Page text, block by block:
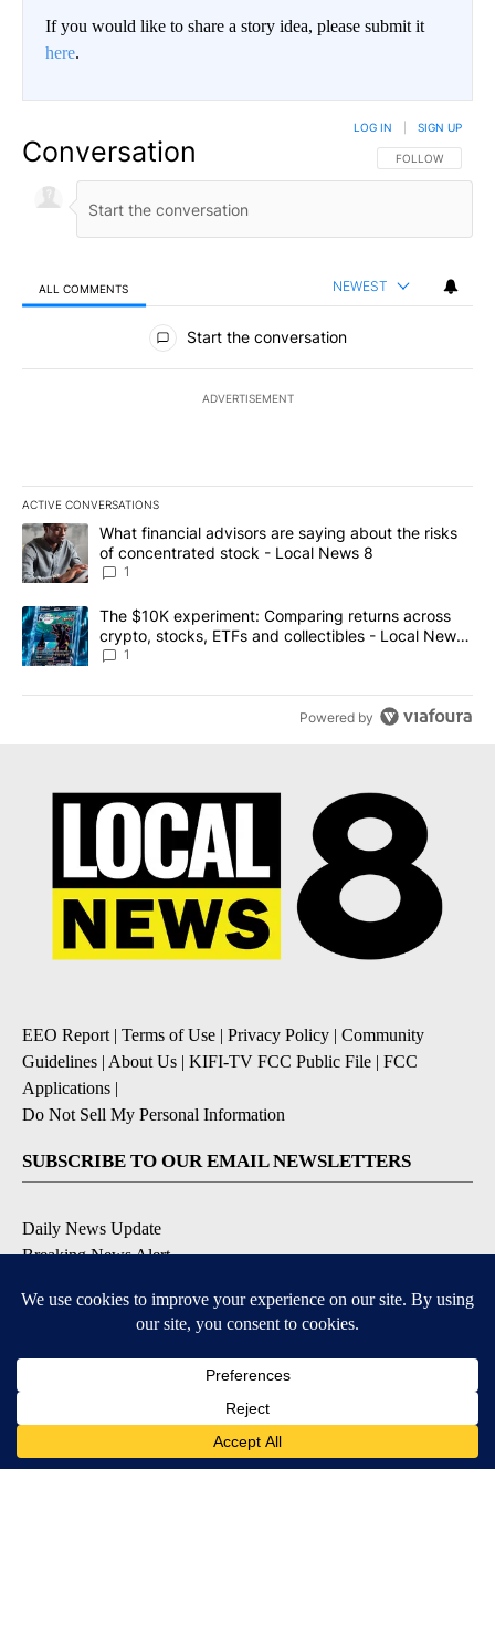
If you would like to share a story idea, please submit it
here.
Conversation FOLLOW THIS
FOLLOW
LOG IN SIGN UP
ALL COMMENTS NEWEST
All Comments
Start the conversation
ADVERTISEMENT
ACTIVE CONVERSATIONS
The following is a list of the most commented articles in the last
A trending article titled "What financial advisors are saying
What financial advisors are saying about the risks
of concentrated stock - Local News 8
1
A trending article titled "The $10K experiment: Comparing
The $10K experiment: Comparing returns across
crypto, stocks, ETFs and collectibles - Local News
8
1
Powered by
EEO Report | Terms of Use | Privacy Policy | Community
Guidelines | About Us | KIFI-TV FCC Public File | FCC
Applications |
Do Not Sell My Personal Information
SUBSCRIBE TO OUR EMAIL NEWSLETTERS
Daily News Update
Breaking News Alert
Severe Weather Alert
Contests and Promotions
DOWNLOAD OUR APPS
Available for iOS and Android